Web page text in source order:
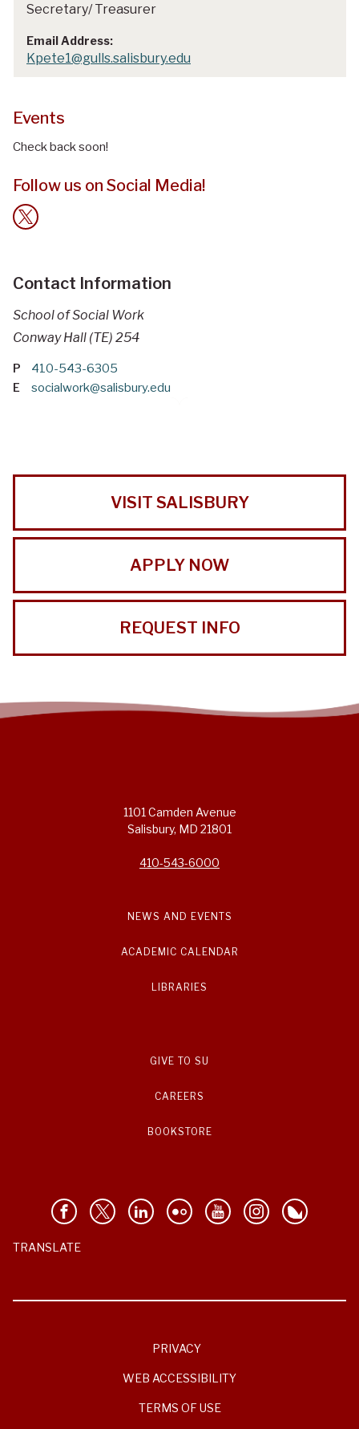
Secretary/ Treasurer
Kpete1@gulls.salisbury.edu
Events
Check back soon!
Follow us on Social Media!
Contact Information
School of Social Work
Conway Hall (TE) 254
P 410-543-6305
E socialwork@salisbury.edu
VISIT SALISBURY
APPLY NOW
REQUEST INFO
1101 Camden Avenue
Salisbury, MD 21801
410-543-6000
NEWS AND EVENTS
ACADEMIC CALENDAR
LIBRARIES
GIVE TO SU
CAREERS
BOOKSTORE
TRANSLATE
PRIVACY
WEB ACCESSIBILITY
TERMS OF USE